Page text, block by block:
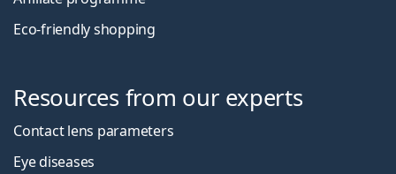
Eco-friendly shopping
Resources from our experts
Contact lens parameters
Eye diseases